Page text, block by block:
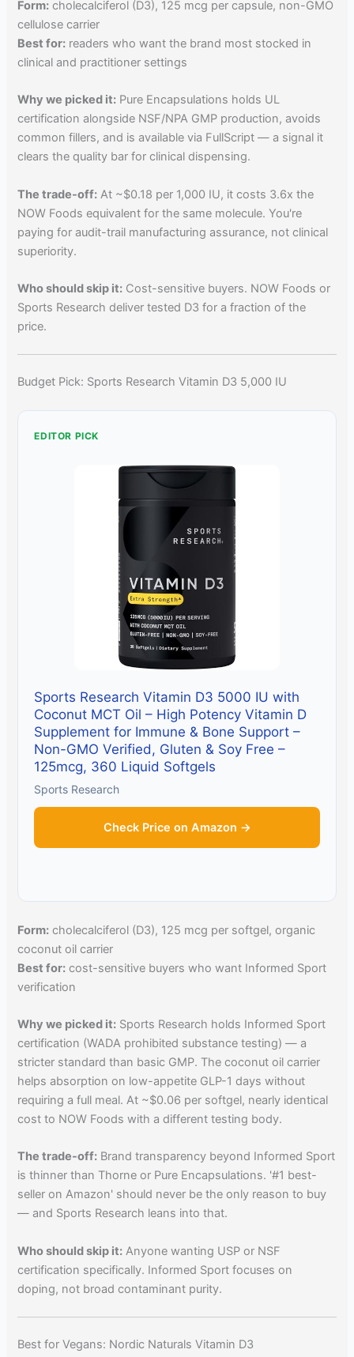
Form: cholecalciferol (D3), 125 mcg per capsule, non-GMO
cellulose carrier
Best for: readers who want the brand most stocked in
clinical and practitioner settings
Why we picked it: Pure Encapsulations holds UL
certification alongside NSF/NPA GMP production, avoids
common fillers, and is available via FullScript — a signal it
clears the quality bar for clinical dispensing.
The trade-off: At ~$0.18 per 1,000 IU, it costs 3.6x the
NOW Foods equivalent for the same molecule. You're
paying for audit-trail manufacturing assurance, not clinical
superiority.
Who should skip it: Cost-sensitive buyers. NOW Foods or
Sports Research deliver tested D3 for a fraction of the
price.
Budget Pick: Sports Research Vitamin D3 5,000 IU
EDITOR PICK
Sports Research Vitamin D3 5000 IU with
Coconut MCT Oil – High Potency Vitamin D
Supplement for Immune & Bone Support –
Non-GMO Verified, Gluten & Soy Free –
125mcg, 360 Liquid Softgels
Sports Research
Check Price on Amazon →
Form: cholecalciferol (D3), 125 mcg per softgel, organic
coconut oil carrier
Best for: cost-sensitive buyers who want Informed Sport
verification
Why we picked it: Sports Research holds Informed Sport
certification (WADA prohibited substance testing) — a
stricter standard than basic GMP. The coconut oil carrier
helps absorption on low-appetite GLP-1 days without
requiring a full meal. At ~$0.06 per softgel, nearly identical
cost to NOW Foods with a different testing body.
The trade-off: Brand transparency beyond Informed Sport
is thinner than Thorne or Pure Encapsulations. '#1 best-
seller on Amazon' should never be the only reason to buy
— and Sports Research leans into that.
Who should skip it: Anyone wanting USP or NSF
certification specifically. Informed Sport focuses on
doping, not broad contaminant purity.
Best for Vegans: Nordic Naturals Vitamin D3